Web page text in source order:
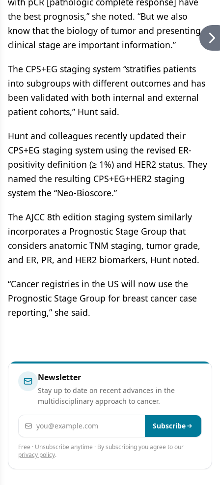
the best prognosis,” she noted. “But we also
know that the biology of tumor and presenting
clinical stage are important information.”
The CPS+EG staging system “stratifies patients
into subgroups with different outcomes and has
been validated with both internal and external
patient cohorts,” Hunt said.
Hunt and colleagues recently updated their
CPS+EG staging system using the revised ER-
positivity definition (≥ 1%) and HER2 status. They
named the resulting CPS+EG+HER2 staging
system the “Neo-Bioscore.”
The AJCC 8th edition staging system similarly
incorporates a Prognostic Stage Group that
considers anatomic TNM staging, tumor grade,
and ER, PR, and HER2 biomarkers, Hunt noted.
“Cancer registries in the US will now use the
Prognostic Stage Group for breast cancer case
reporting,” she said.
Newsletter
Stay up to date on recent advances in the
multidisciplinary approach to cancer.
Email address Subscribe
Free · Unsubscribe anytime · By subscribing you agree to our
privacy policy.